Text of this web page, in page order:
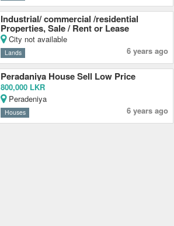
Industrial/ commercial /residential
Properties, Sale / Rent or Lease
City not available
Lands 6 years ago
Peradaniya House Sell Low Price
800,000 LKR
Peradeniya
Houses 6 years ago